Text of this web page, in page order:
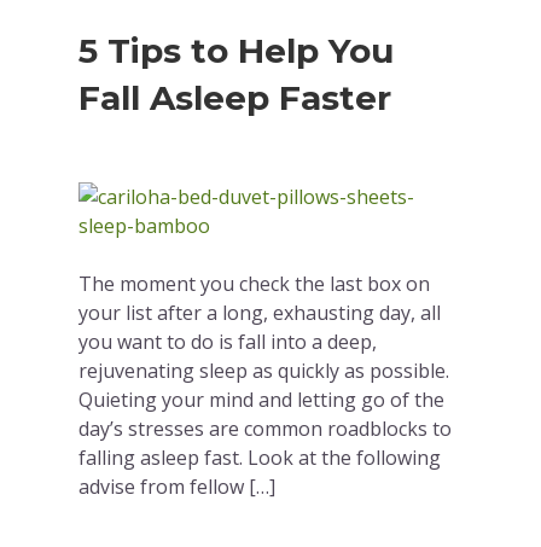
5 Tips to Help You
Fall Asleep Faster
The moment you check the last box on
your list after a long, exhausting day, all
you want to do is fall into a deep,
rejuvenating sleep as quickly as possible.
Quieting your mind and letting go of the
day’s stresses are common roadblocks to
falling asleep fast. Look at the following
advise from fellow […]